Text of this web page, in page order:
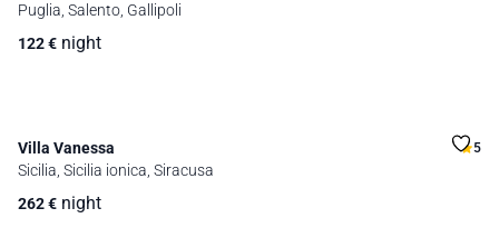
Puglia, Salento, Gallipoli
122€ night
Villa Vanessa 5
Sicilia, Sicilia ionica, Siracusa
262€ night